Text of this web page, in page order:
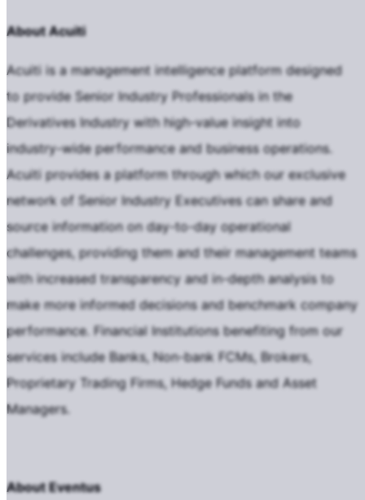
About Acuiti
Acuiti is a management intelligence platform designed
to provide Senior Industry Professionals in the
Derivatives Industry with high-value insight into
industry-wide performance and business operations.
Acuiti provides a platform through which our exclusive
network of Senior Industry Executives can share and
source information on day-to-day operational
challenges, providing them and their management teams
with increased transparency and in-depth analysis to
make more informed decisions and benchmark company
performance. Financial Institutions benefiting from our
services include Banks, Non-bank FCMs, Brokers,
Proprietary Trading Firms, Hedge Funds and Asset
Managers.
About Eventus